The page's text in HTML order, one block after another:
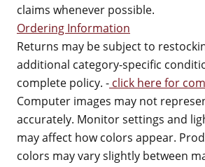
claims whenever possible.
Ordering Information
Returns may be subject to
additional category-specific
complete policy. - click here for
Computer images may not
accurately. Monitor settings and
may affect how colors appear.
colors may vary slightly between